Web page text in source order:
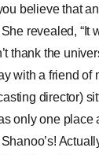
believe that
revealed, “It
thank the
with a friend of
director)
only one place